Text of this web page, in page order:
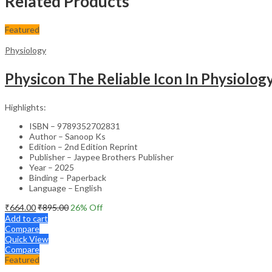
Featured
Physiology
Physicon The Reliable Icon In
Highlights:
ISBN – 9789352702831
Author – Sanoop Ks
Edition – 2nd Edition Reprint
Publisher – Jaypee Brothers Publisher
Year – 2025
Binding – Paperback
Language – English
₹664.00₹895.00 26% Off
Add to cart
Compare
Quick View
Compare
Featured